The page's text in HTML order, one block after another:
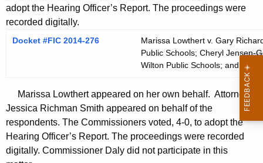
adopt the Hearing Officer’s Report. The proceedings were
recorded digitally.
Docket #FIC 2014-276
Marissa Lowthert v. Gary
Public Schools; Cheryl Jensen-
Wilton Public Schools; and
Marissa Lowthert appeared on her own behalf. Attorney
Jessica Richman Smith appeared on behalf of the
respondents. The Commissioners voted, 4-0, to adopt the
Hearing Officer’s Report. The proceedings were recorded
digitally. Commissioner Daly did not participate in this